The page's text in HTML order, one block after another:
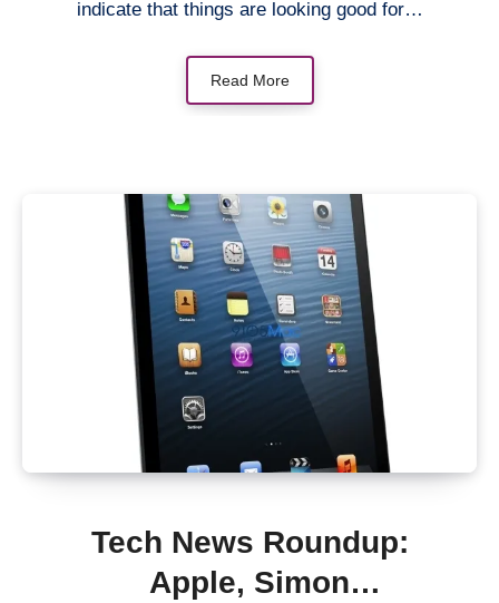
indicate that things are looking good for…
Read More
Tech News Roundup:
Apple, Simon